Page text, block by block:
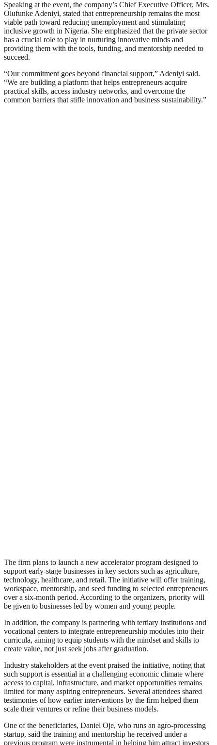
Speaking at the event, the company’s Chief Executive Officer, Mrs.
Olufunke Adeniyi, stated that entrepreneurship remains the most
viable path toward reducing unemployment and stimulating
inclusive growth in Nigeria. She emphasized that the private sector
has a crucial role to play in nurturing innovative minds and
providing them with the tools, funding, and mentorship needed to
succeed.
“Our commitment goes beyond financial support,” Adeniyi said.
“We are building a platform that helps entrepreneurs acquire
practical skills, access industry networks, and overcome the
common barriers that stifle innovation and business sustainability.”
The firm plans to launch a new accelerator program designed to
support early-stage businesses in key sectors such as agriculture,
technology, healthcare, and retail. The initiative will offer training,
workspace, mentorship, and seed funding to selected entrepreneurs
over a six-month period. According to the organizers, priority will
be given to businesses led by women and young people.
In addition, the company is partnering with tertiary institutions and
vocational centers to integrate entrepreneurship modules into their
curricula, aiming to equip students with the mindset and skills to
create value, not just seek jobs after graduation.
Industry stakeholders at the event praised the initiative, noting that
such support is essential in a challenging economic climate where
access to capital, infrastructure, and market opportunities remains
limited for many aspiring entrepreneurs. Several attendees shared
testimonies of how earlier interventions by the firm helped them
scale their ventures or refine their business models.
One of the beneficiaries, Daniel Oje, who runs an agro-processing
startup, said the training and mentorship he received under a
previous program were instrumental in helping him attract investors